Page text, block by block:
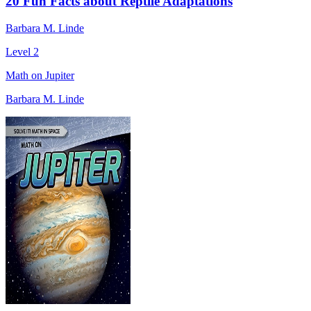
Barbara M. Linde
Level 2
Math on Jupiter
Barbara M. Linde